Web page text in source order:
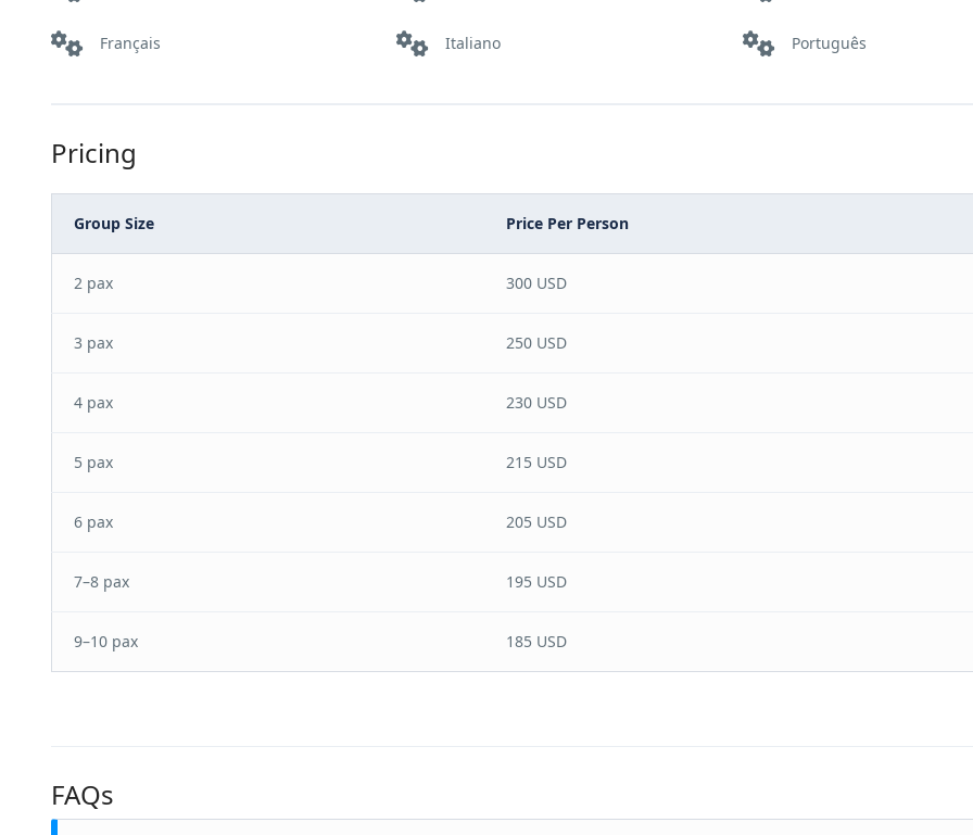
Français Italiano Português
Pricing
Group Size Price Per Person
2 pax 300 USD
3 pax 250 USD
4 pax 230 USD
5 pax 215 USD
6 pax 205 USD
7–8 pax 195 USD
9–10 pax 185 USD
FAQs